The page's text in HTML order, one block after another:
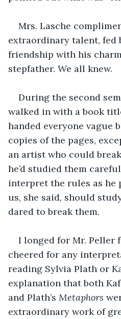
Mrs. Lasche
extraordinary talent, fed
friendship with his
stepfather. We all knew.
During the second
walked in with a book
handed everyone vague
copies of the pages,
an artist who could
he’d studied them
interpret the rules as he
us, she said, should
dared to break them.
I longed for Mr. Peller
cheered for any
reading Sylvia Plath or
explanation that both
and Plath’s Metaphors
extraordinary work of